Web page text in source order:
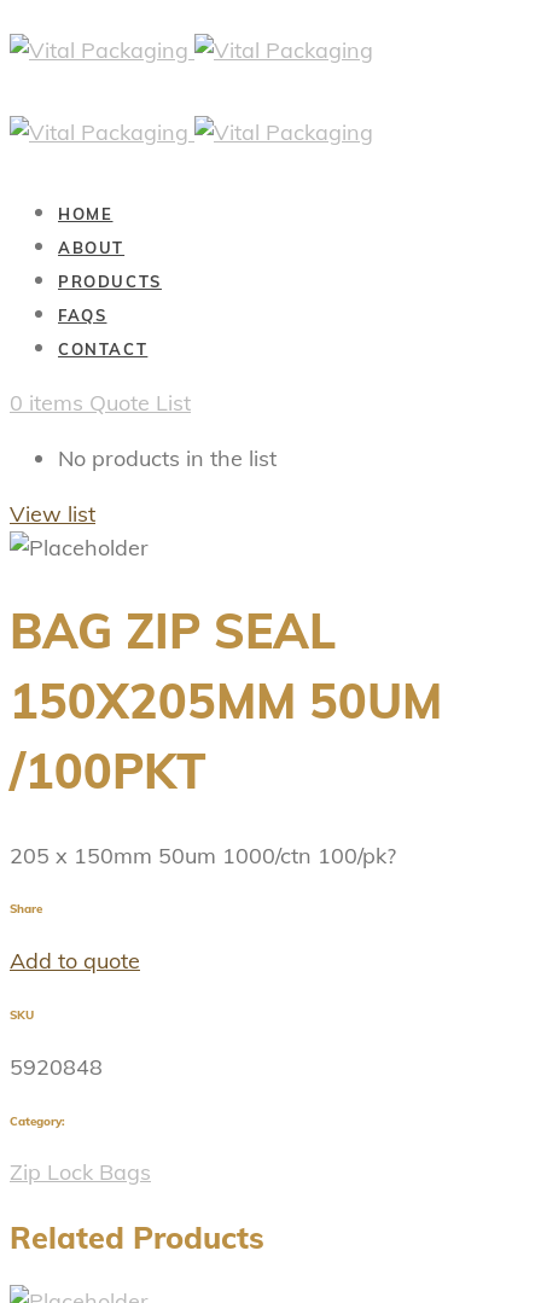
HOME
ABOUT
PRODUCTS
FAQS
CONTACT
0 items Quote List
No products in the list
View list
BAG ZIP SEAL
150X205MM 50UM
/100PKT
205 x 150mm 50um 1000/ctn 100/pk?
Share
Add to quote
SKU
5920848
Category:
Zip Lock Bags
Related Products